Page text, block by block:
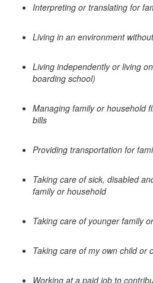
Interpreting or translating for
Living in an environment
Living independently or living
boarding school)
Managing family or household
bills
Providing transportation for
Taking care of sick, disabled
family or household
Taking care of younger family
Taking care of my own child or
Working at a paid job to